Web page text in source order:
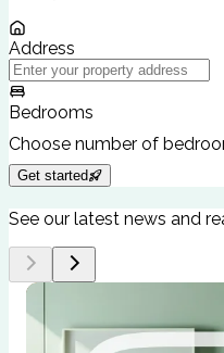
Address
Bedrooms
Choose number of
Get started
See our latest news and